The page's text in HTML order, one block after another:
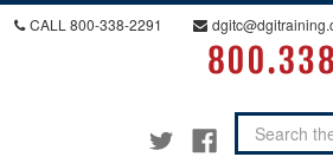
CALL 800-338-2291
Search